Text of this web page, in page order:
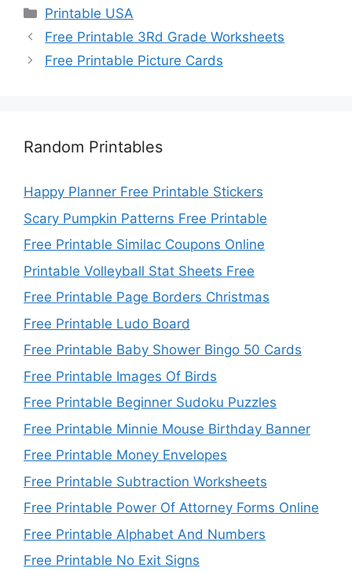
Categories
Printable USA
Free Printable 3Rd Grade Worksheets
Free Printable Picture Cards
Random Printables
Happy Planner Free Printable Stickers
Scary Pumpkin Patterns Free Printable
Free Printable Similac Coupons Online
Printable Volleyball Stat Sheets Free
Free Printable Page Borders Christmas
Free Printable Ludo Board
Free Printable Baby Shower Bingo 50 Cards
Free Printable Images Of Birds
Free Printable Beginner Sudoku Puzzles
Free Printable Minnie Mouse Birthday Banner
Free Printable Money Envelopes
Free Printable Subtraction Worksheets
Free Printable Power Of Attorney Forms Online
Free Printable Alphabet And Numbers
Free Printable No Exit Signs